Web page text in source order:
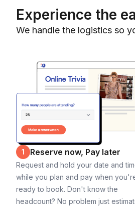
Experience the
We handle the logistics so
1 Reserve now, Pay later
Request and hold your date and
while you plan and pay when
ready to book. Don't know the
headcount? No problem just